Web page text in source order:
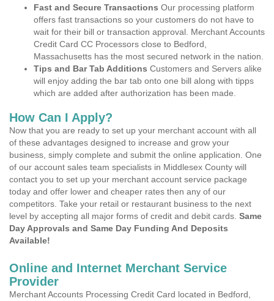
Fast and Secure Transactions Our processing platform
offers fast transactions so your customers do not have to
wait for their bill or transaction approval. Merchant Accounts
Credit Card CC Processors close to Bedford,
Massachusetts has the most secured network in the nation.
Tips and Bar Tab Additions Customers and Servers alike
will enjoy adding the bar tab onto one bill along with tipps
which are added after authorization has been made.
How Can I Apply?
Now that you are ready to set up your merchant account with all
of these advantages designed to increase and grow your
business, simply complete and submit the online application. One
of our account sales team specialists in Middlesex County will
contact you to set up your merchant account service package
today and offer lower and cheaper rates then any of our
competitors. Take your retail or restaurant business to the next
level by accepting all major forms of credit and debit cards. Same
Day Approvals and Same Day Funding And Deposits
Available!
Online and Internet Merchant Service
Provider
Merchant Accounts Processing Credit Card located in Bedford,